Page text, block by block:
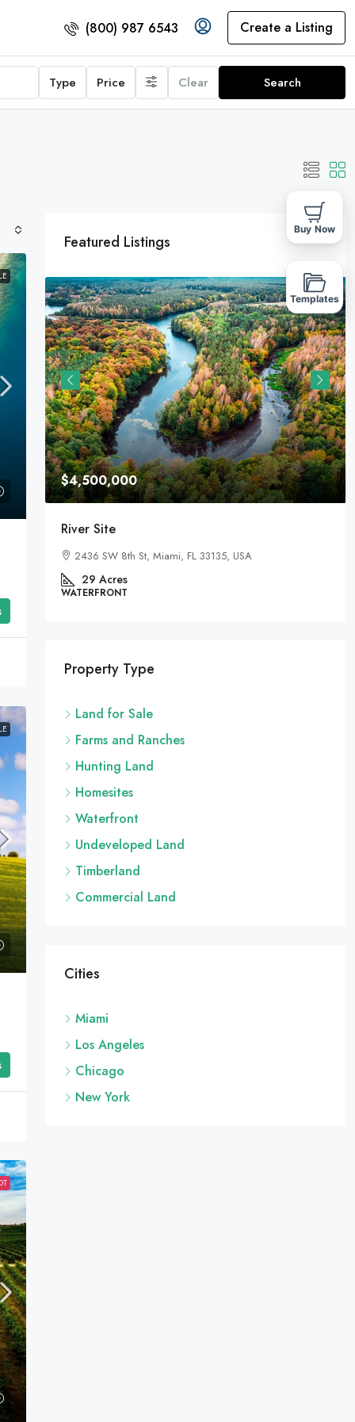
(800) 987 6543 Create a Listing
Type Price Clear Search
Featured Listings
$4,500,000
River Site
2436 SW 8th St, Miami, FL 33135, USA
29 Acres
WATERFRONT
Property Type
Land for Sale
Farms and Ranches
Hunting Land
Homesites
Waterfront
Undeveloped Land
Timberland
Commercial Land
Cities
Miami
Los Angeles
Chicago
New York
Buy Now
Templates